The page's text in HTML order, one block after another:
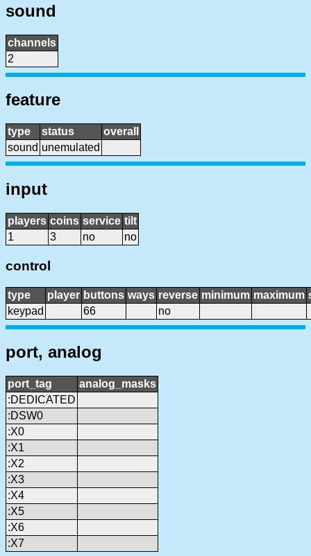
sound
channels
2
feature
type status
overall
sound unemulated
input
players coins service tilt
1
3 no no
control
type player buttons ways reverse minimum maximum
keypad
66 no
port, analog
port_tag
analog_masks
:DEDICATED
:DSW0
:X0
:X1
:X2
:X3
:X4
:X5
:X6
:X7